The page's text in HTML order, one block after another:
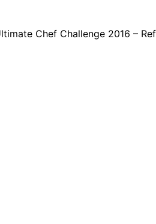
Chef Challenge 2016 –